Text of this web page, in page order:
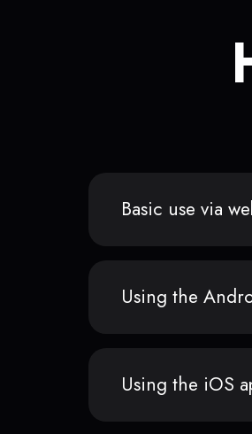
Basic use via
Using the
Using the iOS